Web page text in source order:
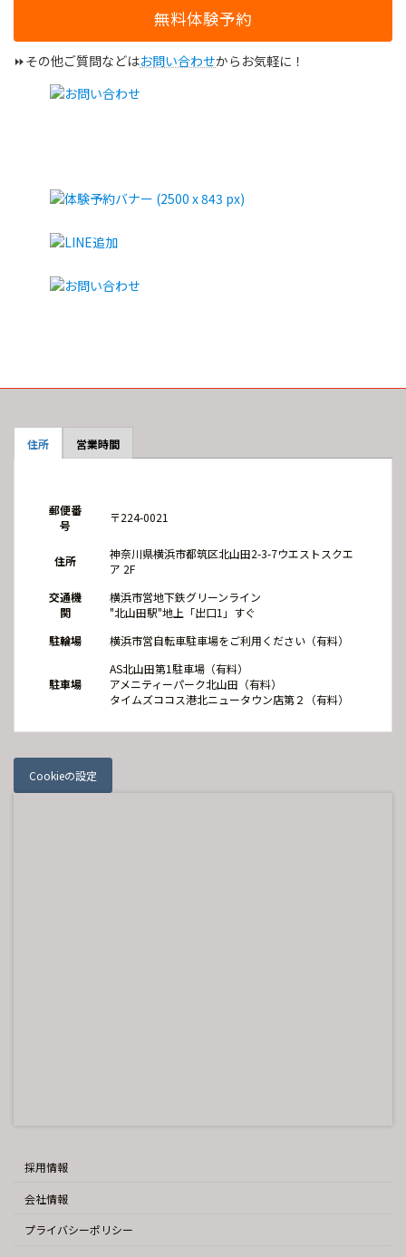
無料体験予約
⏩その他ご質問などはお問い合わせからお気軽に！
住所 営業時間
郵便番
号
〒224-0021
住所
神奈川県横浜市都筑区北山田2-3-7ウエストスクエ
ア 2F
交通機
関
横浜市営地下鉄グリーンライン
"北山田駅"地上「出口1」すぐ
駐輪場
横浜市営自転車駐車場をご利用ください（有料）
駐車場
AS北山田第1駐車場（有料）
アメニティーパーク北山田（有料）
タイムズココス港北ニュータウン店第２（有料）
Cookieの設定
採用情報
会社情報
プライバシーポリシー